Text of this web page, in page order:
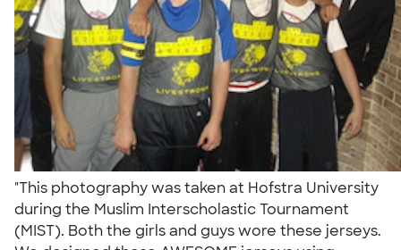
"This photography was taken at Hofstra University
during the Muslim Interscholastic Tournament
(MIST). Both the girls and guys wore these jerseys.